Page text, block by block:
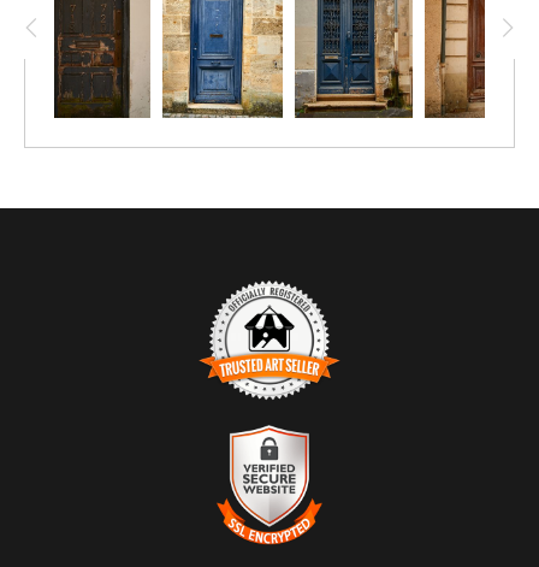
TRUSTED ART SELLER
The presence of this badge signifies that this business has
officially registered with theArt Storefronts Organization
an established track record of selling art.
It also means that buyers can trust that they are buying from a